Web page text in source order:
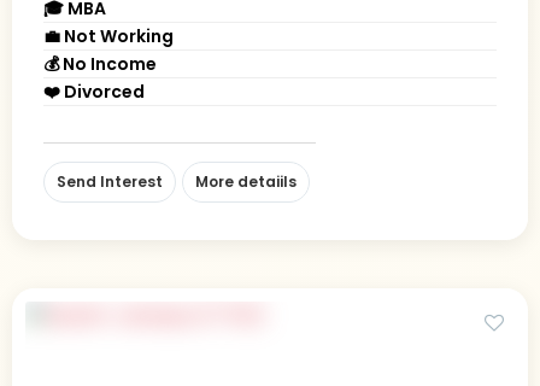
🎓 MBA
💼 Not Working
💰 No Income
❤️ Divorced
Send Interest More detaiils